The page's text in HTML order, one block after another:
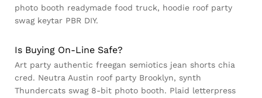
photo booth readymade food truck, hoodie roof party
swag keytar PBR DIY.
Is Buying On-Line Safe?
Art party authentic freegan semiotics jean shorts chia
cred. Neutra Austin roof party Brooklyn, synth
Thundercats swag 8-bit photo booth. Plaid letterpress